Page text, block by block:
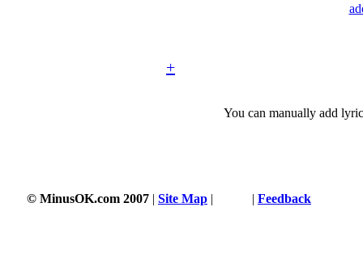
+
You can manually add
© MinusOK.com 2007 | Site Map | | Feedback